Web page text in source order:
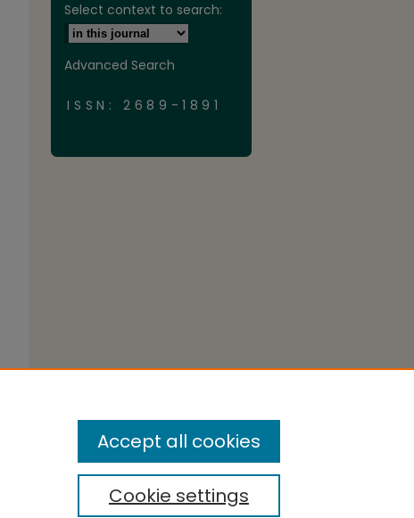
Select context to search:
Advanced Search
ISSN: 2689-1891
Cookie settings
Accept all cookies